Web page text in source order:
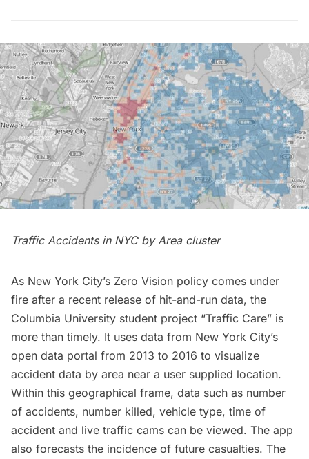
Traffic Accidents in NYC by Area cluster
As New York City’s Zero Vision policy comes under
fire after a recent release of hit-and-run data, the
Columbia University student project “Traffic Care” is
more than timely. It uses data from New York City’s
open data portal from 2013 to 2016 to visualize
accident data by area near a user supplied location.
Within this geographical frame, data such as number
of accidents, number killed, vehicle type, time of
accident and live traffic cams can be viewed. The app
also forecasts the incidence of future casualties. The